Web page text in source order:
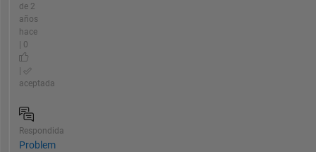
de 2
años
hace
| 0
aceptada
Respondida
Problem